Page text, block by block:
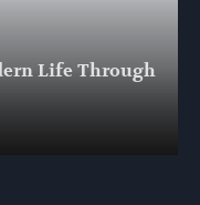
Life Through